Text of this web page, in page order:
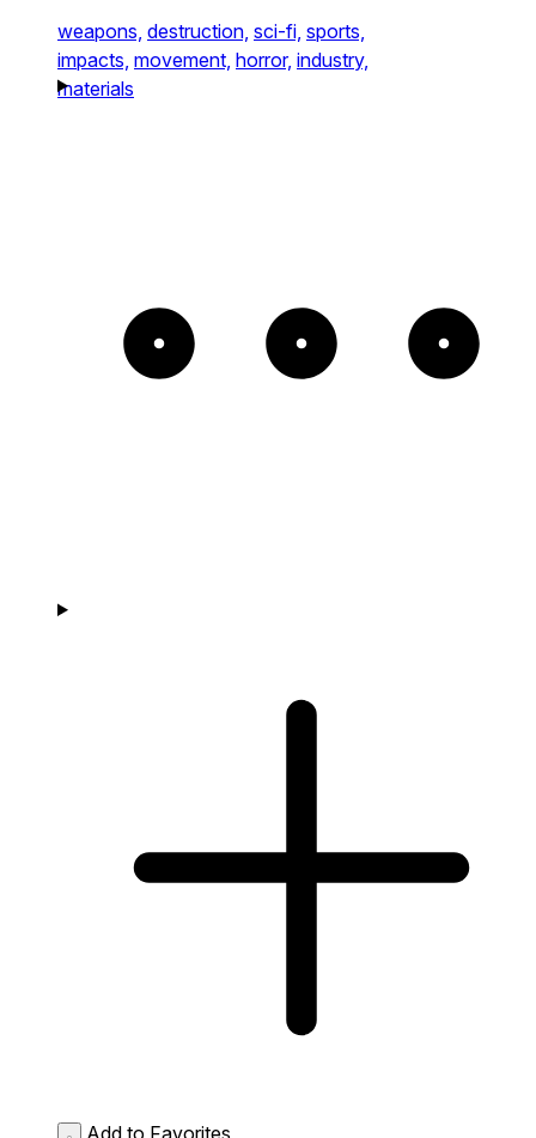
weapons, destruction, sci-fi, sports,
impacts, movement, horror, industry,
materials
Add to Favorites